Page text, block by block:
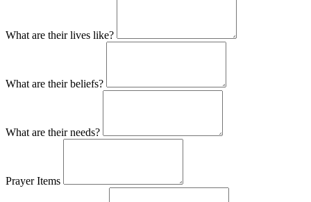
What are their lives like?
What are their beliefs?
What are their needs?
Prayer Items